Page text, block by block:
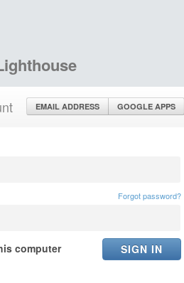
EMAIL ADDRESS GOOGLE APPS
Forgot password?
computer